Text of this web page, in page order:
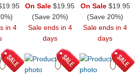
in 4
On Sale $19.95
(Save 20%)
Sale ends in 4
days
On Sale$19.95
(Save 20%)
Sale ends in 4
days